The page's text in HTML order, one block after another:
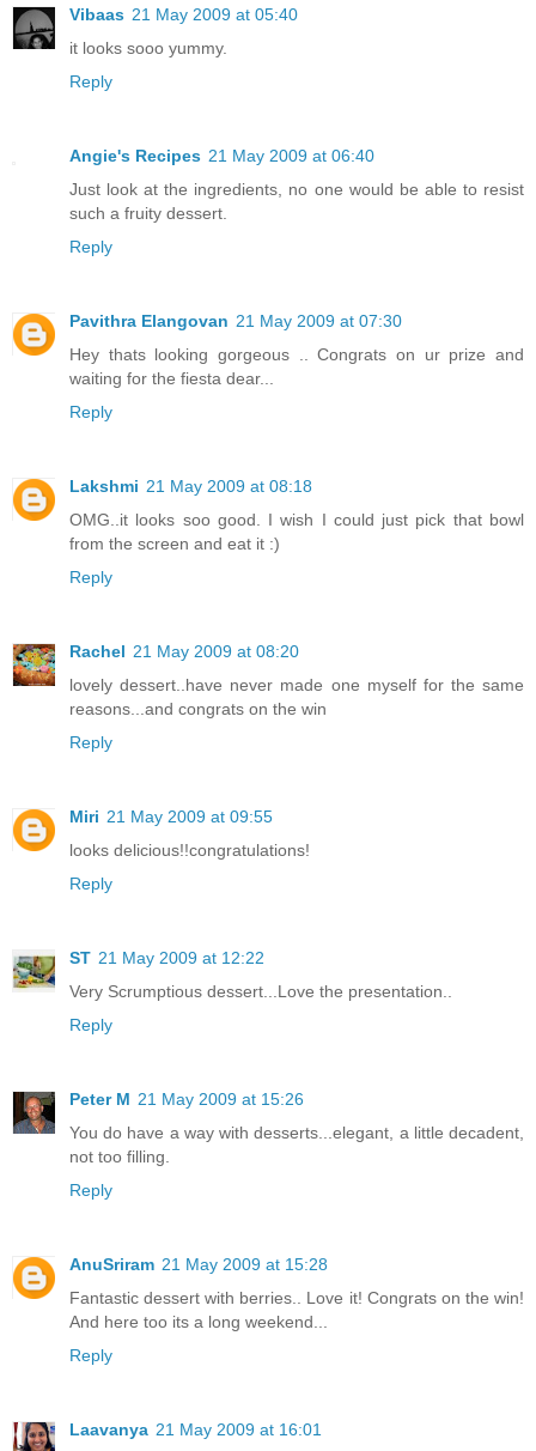
Vibaas 21 May 2009 at 05:40
it looks sooo yummy.
Reply
Angie's Recipes 21 May 2009 at 06:40
Just look at the ingredients, no one would be able to resist
such a fruity dessert.
Reply
Pavithra Elangovan 21 May 2009 at 07:30
Hey thats looking gorgeous .. Congrats on ur prize and
waiting for the fiesta dear...
Reply
Lakshmi 21 May 2009 at 08:18
OMG..it looks soo good. I wish I could just pick that bowl
from the screen and eat it :)
Reply
Rachel 21 May 2009 at 08:20
lovely dessert..have never made one myself for the same
reasons...and congrats on the win
Reply
Miri 21 May 2009 at 09:55
looks delicious!!congratulations!
Reply
ST 21 May 2009 at 12:22
Very Scrumptious dessert...Love the presentation..
Reply
Peter M 21 May 2009 at 15:26
You do have a way with desserts...elegant, a little decadent,
not too filling.
Reply
AnuSriram 21 May 2009 at 15:28
Fantastic dessert with berries.. Love it! Congrats on the win!
And here too its a long weekend...
Reply
Laavanya 21 May 2009 at 16:01